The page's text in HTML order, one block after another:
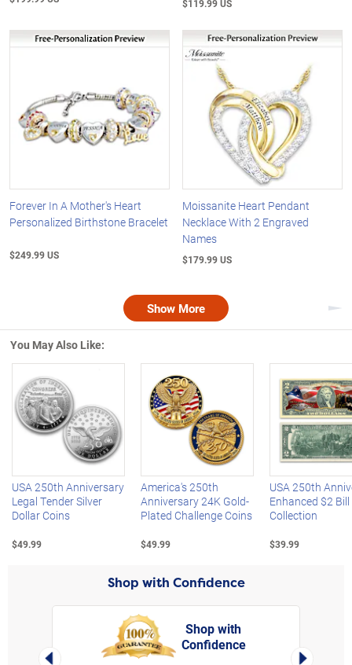
$119.99 US
Forever In A Mother's Heart
Personalized Birthstone Bracelet
$249.99 US
Moissanite Heart Pendant
Necklace With 2 Engraved
Names
$179.99 US
Show More
You May Also Like:
Left Arrow
USA 250th Anniversary
Legal Tender Silver
Dollar Coins
$49.99
America's 250th
Anniversary 24K Gold-
Plated Challenge Coins
$49.99
USA 250th
Enhanced $2 Bill
Collection
$39.99
Shop with Confidence
Left Arrow
Shop with
Confidence
Right